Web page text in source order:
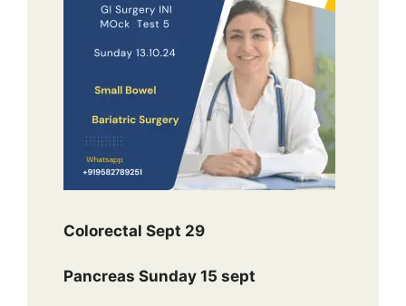
Colorectal Sept 29
Pancreas Sunday 15 sept